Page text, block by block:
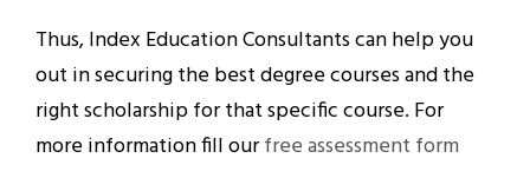
Thus, Index Education Consultants can help you
out in securing the best degree courses and the
right scholarship for that specific course. For
more information fill ourfree assessment form